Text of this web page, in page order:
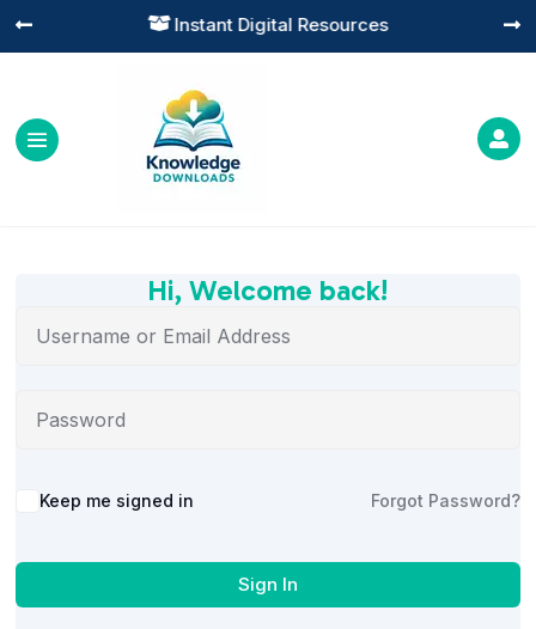
 Instant Digital Resources
 

Hi, Welcome back!
Alternative:
Keep me signed in Forgot Password?
Sign In